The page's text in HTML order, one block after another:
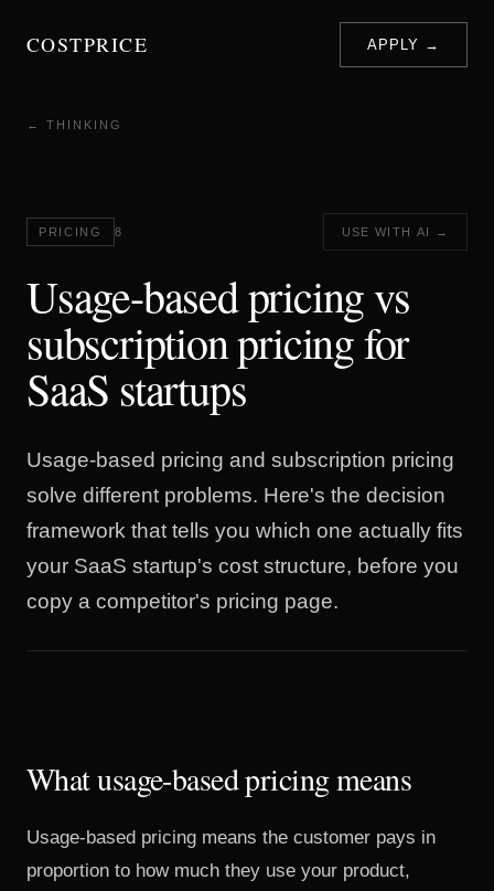
COSTPRICE APPLY →
← THINKING
PRICING 8 USE WITH AI →
Usage-based pricing vs
subscription pricing for
SaaS startups
Usage-based pricing and subscription pricing
solve different problems. Here's the decision
framework that tells you which one actually fits
your SaaS startup's cost structure, before you
copy a competitor's pricing page.
What usage-based pricing means
Usage-based pricing means the customer pays in
proportion to how much they use your product,